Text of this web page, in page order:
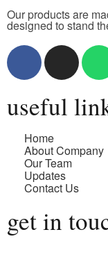
Our products are
designed to stand
useful
Home
About Company
Our Team
Updates
Contact Us
get in